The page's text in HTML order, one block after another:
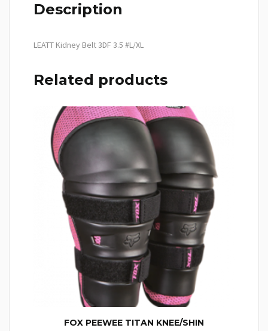
Description
LEATT Kidney Belt 3DF 3.5 #L/XL
Related products
FOX PEEWEE TITAN KNEE/SHIN